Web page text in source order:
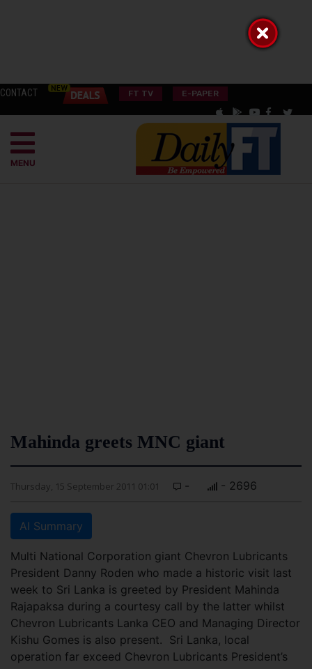
CONTACT FT TV E-PAPER
MENU
Mahinda greets MNC giant
Thursday, 15 September 2011 01:01 - - 2696
AI Summary
Multi National Corporation giant Chevron Lubricants
President Danny Roden who made a historic visit last
week to Sri Lanka is greeted by President Mahinda
Rajapaksa during a courtesy call by the latter whilst
Chevron Lubricants Lanka CEO and Managing Director
Kishu Gomes is also present. Sri Lanka, local
operation far exceed Chevron Lubricants President’s